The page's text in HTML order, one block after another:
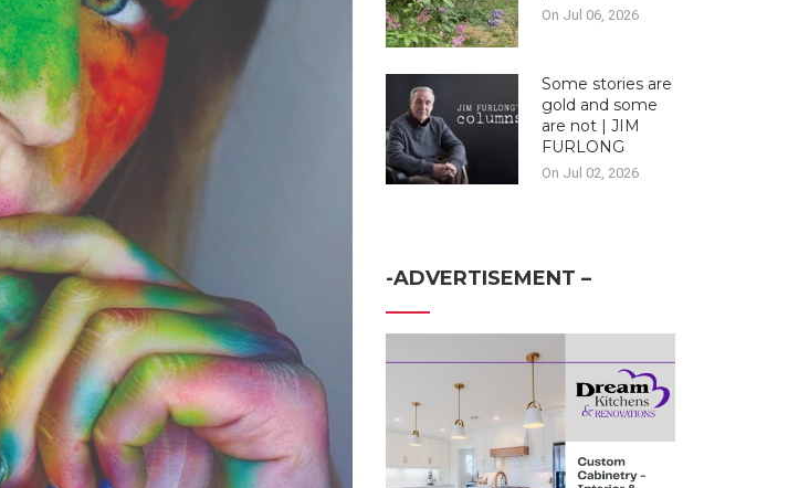
On Jul 06, 2026
Some stories are
gold and some
are not | JIM
FURLONG
On Jul 02, 2026
-ADVERTISEMENT –